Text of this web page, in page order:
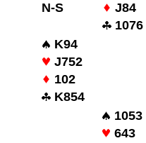
N-S
J84
1076
K94
J752
102
K854
1053
643